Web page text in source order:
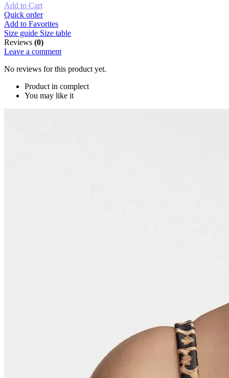
Add to Cart
Quick order
Add to Favorites
Size guide Size table
Reviews (0)
Leave a comment
No reviews for this product yet.
Product in complect
You may like it